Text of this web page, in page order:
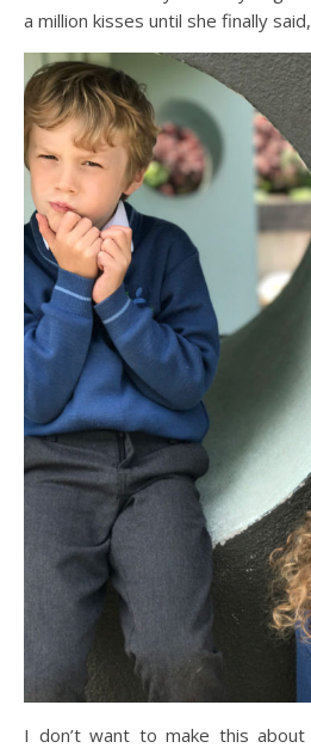
a million kisses until she finally
I don’t want to make this